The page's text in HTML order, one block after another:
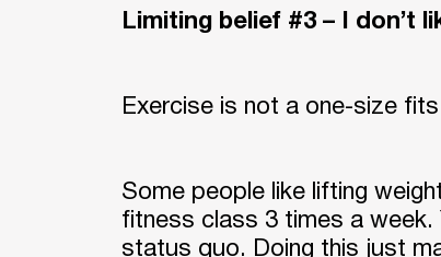
Limiting belief #3 – I don’t
Exercise is not a one-size
Some people like lifting
fitness class 3 times a
status quo. Doing this just